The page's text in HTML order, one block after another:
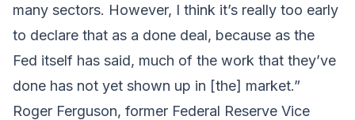
many sectors. However, I think it’s really too early
to declare that as a done deal, because as the
Fed itself has said, much of the work that they’ve
done has not yet shown up in [the] market.”
Roger Ferguson, former Federal Reserve Vice